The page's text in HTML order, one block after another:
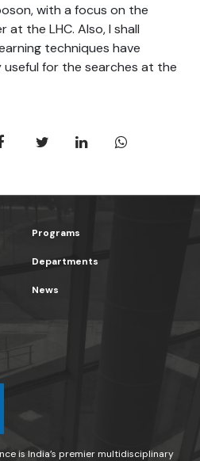
with a focus on the
the LHC. Also, I shall
techniques have
for the searches at the
Programs
Departments
News
is India’s premier multidisciplinary